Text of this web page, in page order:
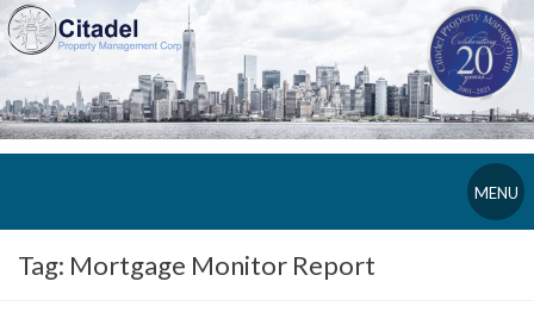
MENU
Tag: Mortgage Monitor Report